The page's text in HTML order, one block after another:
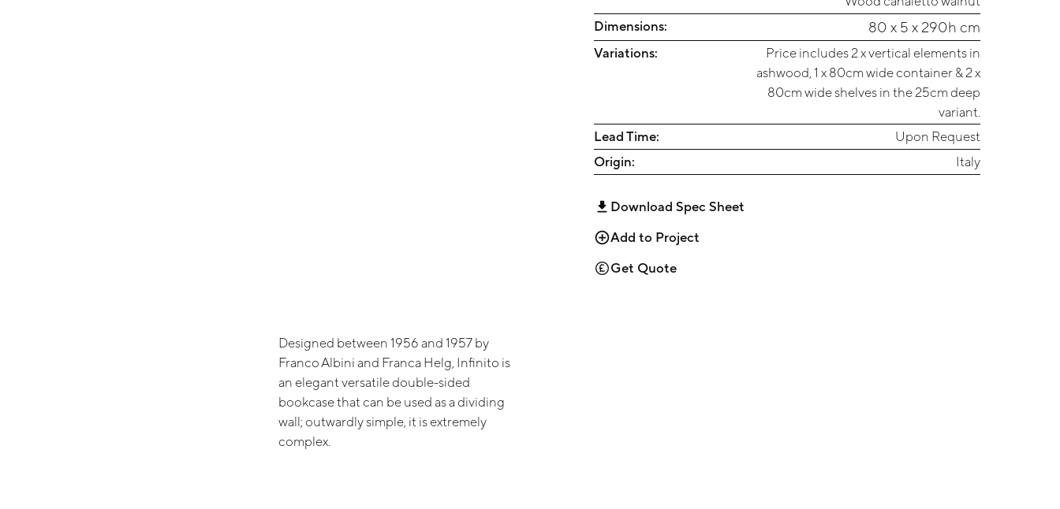
Dimensions:
80 x 5 x 290h cm
Variations:
Price includes 2 x vertical elements in
ashwood, 1 x 80cm wide container & 2 x
80cm wide shelves in the 25cm deep
variant.
Lead Time:
Upon Request
Origin:
Italy
Download Spec Sheet
Add to Project
Get Quote
Designed between 1956 and 1957 by
Franco Albini and Franca Helg, Infinito is
an elegant versatile double-sided
bookcase that can be used as a dividing
wall; outwardly simple, it is extremely
complex.